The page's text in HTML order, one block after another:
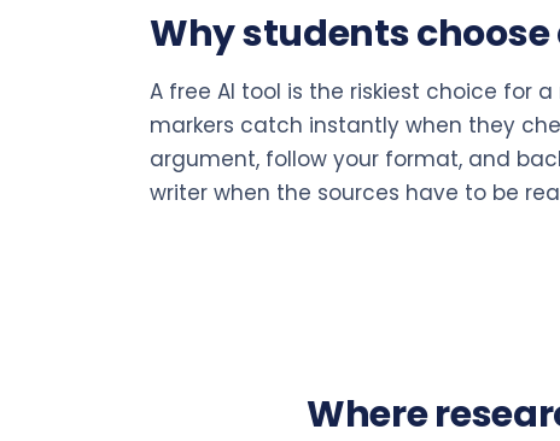
Why students choose
A free AI tool is the riskiest choice for
markers catch instantly when they
argument, follow your format, and
writer when the sources have to be
Where